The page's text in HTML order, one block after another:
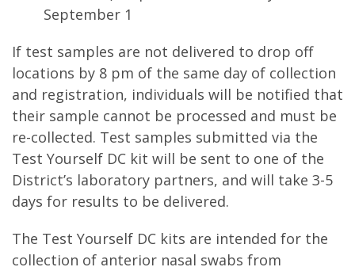
September 1
If test samples are not delivered to drop off
locations by 8 pm of the same day of collection
and registration, individuals will be notified that
their sample cannot be processed and must be
re-collected. Test samples submitted via the
Test Yourself DC kit will be sent to one of the
District’s laboratory partners, and will take 3-5
days for results to be delivered.
The Test Yourself DC kits are intended for the
collection of anterior nasal swabs from